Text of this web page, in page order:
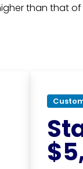
than that of